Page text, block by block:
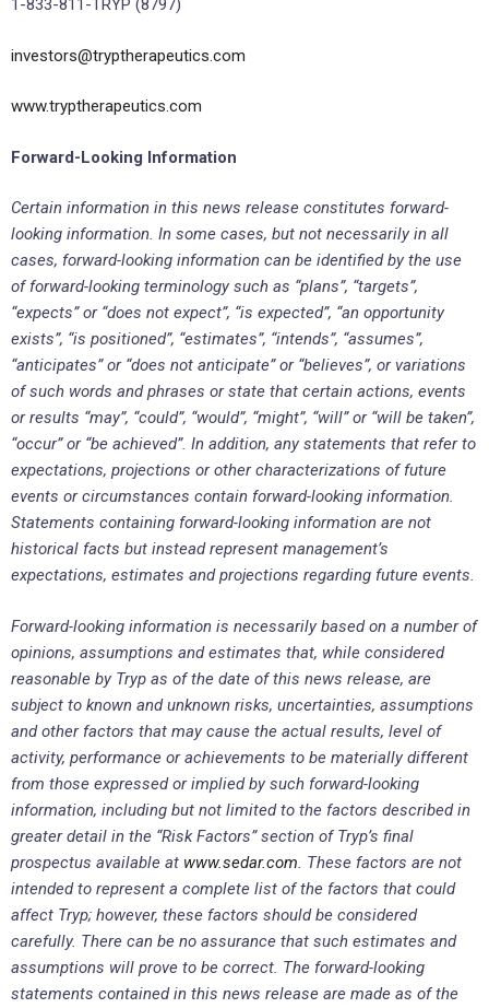
1-833-811-TRYP (8797)
investors@tryptherapeutics.com
www.tryptherapeutics.com
Forward-Looking Information
Certain information in this news release constitutes forward-
looking information. In some cases, but not necessarily in all
cases, forward-looking information can be identified by the use
of forward-looking terminology such as “plans”, “targets”,
“expects” or “does not expect”, “is expected”, “an opportunity
exists”, “is positioned”, “estimates”, “intends”, “assumes”,
“anticipates” or “does not anticipate” or “believes”, or variations
of such words and phrases or state that certain actions, events
or results “may”, “could”, “would”, “might”, “will” or “will be taken”,
“occur” or “be achieved”. In addition, any statements that refer to
expectations, projections or other characterizations of future
events or circumstances contain forward-looking information.
Statements containing forward-looking information are not
historical facts but instead represent management’s
expectations, estimates and projections regarding future events.
Forward-looking information is necessarily based on a number of
opinions, assumptions and estimates that, while considered
reasonable by Tryp as of the date of this news release, are
subject to known and unknown risks, uncertainties, assumptions
and other factors that may cause the actual results, level of
activity, performance or achievements to be materially different
from those expressed or implied by such forward-looking
information, including but not limited to the factors described in
greater detail in the “Risk Factors” section of Tryp’s final
prospectus available at www.sedar.com. These factors are not
intended to represent a complete list of the factors that could
affect Tryp; however, these factors should be considered
carefully. There can be no assurance that such estimates and
assumptions will prove to be correct. The forward-looking
statements contained in this news release are made as of the